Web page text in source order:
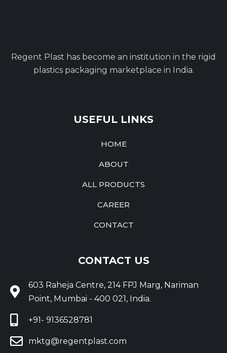
Regent Plast has become an institution in the rigid
plastics packaging marketplace in India.
USEFUL LINKS
HOME
ABOUT
ALL PRODUCTS
CAREER
CONTACT
CONTACT US
603 Raheja Centre, 214 FPJ Marg, Nariman
Point, Mumbai - 400 021, India.
+91- 9136528781
mktg@regentplast.com